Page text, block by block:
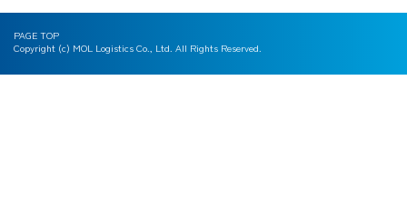
Copyright (c) MOL Logistics Co., Ltd. All Rights Reserved.
PAGE TOP